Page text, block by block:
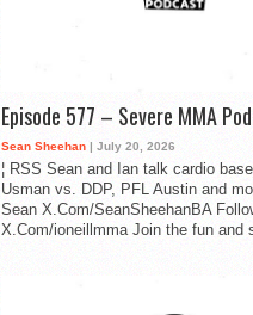
Episode 577 – Severe MMA
Sean Sheehan | July 20, 2026
¦ RSS Sean and Ian talk cardio
Usman vs. DDP, PFL Austin and
Sean X.Com/SeanSheehanBA
X.Com/ioneillmma Join the fun and